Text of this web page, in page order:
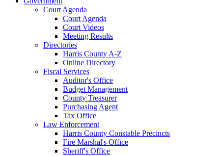
Court Agenda
Court Agenda
Court Videos
Meeting Results
Directories
Harris County A-Z
Online Directory
Fiscal Services
Auditor's Office
Budget Management
County Treasurer
Purchasing Agent
Tax Office
Law Enforcement
Harris County Constable Precincts
Fire Marshal's Office
Sheriff's Office